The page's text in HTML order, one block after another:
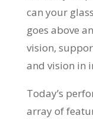
can your
goes above
vision,
and vision in
Today’s
array of